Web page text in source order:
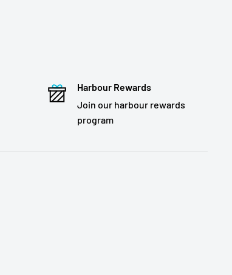
Harbour Rewards
Join our harbour rewards
program